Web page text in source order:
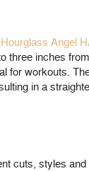
Angel
three inches
for workouts.
in a
cuts, styles